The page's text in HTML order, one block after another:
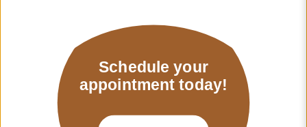
Schedule your
appointment today!